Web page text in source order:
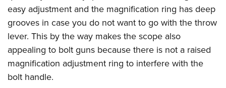
Renew or Upgrade Your Membership
NRA Junior Membership
NRA Business Alliance
NRA Industry Ally Program
Range Services
NRA Member Benefits
Great American Outdoor Show
NRA Springfield M1A Match
Shooting Illustrated
Firearm Training
Become An NRA Instructor
Hunter Education
NRA Gunsmithing Schools
Refuse To Be A Victim®
NRA Member Benefits
NRA Whittington Center Store
Volunteer At The Great American Outdoor Show
Institute for Legislative Action
Volunteer at the NRA Whittington Center
Women's Wilderness Escape
NRA Women's Network
Women On Target® Instructional Shooting Clinics
Sybil Ludington Women's Freedom Award
Women's Wildlife Management / Conservation Scholarship
Eddie Eagle Treehouse
Scholarships, Awards & Contests
NRA Day
NRA Marksmanship Qualification Program
Youth Education Summit
easy adjustment and the magnification ring has deep
grooves in case you do not want to go with the throw
lever. This by the way makes the scope also
appealing to bolt guns because there is not a raised
magnification adjustment ring to interfere with the
bolt handle.